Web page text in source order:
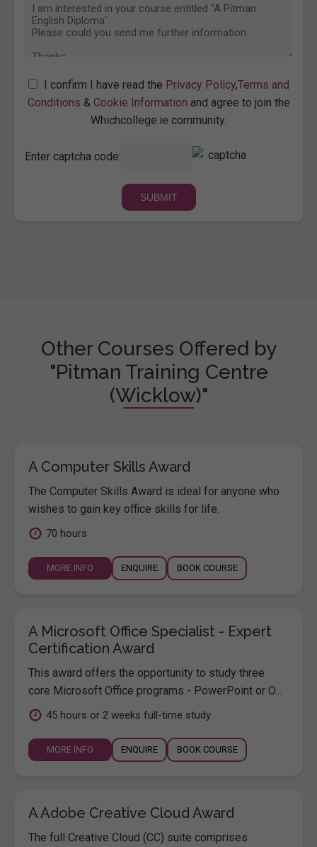
I confirm I have read the Privacy Policy,Terms and
Conditions & Cookie Information and agree to join the
Whichcollege.ie community.
Enter captcha code:
Other Courses Offered by
"Pitman Training Centre
(Wicklow)"
A Computer Skills Award
The Computer Skills Award is ideal for anyone who
wishes to gain key office skills for life.
70 hours
MORE INFO ENQUIRE BOOK COURSE
A Microsoft Office Specialist - Expert
Certification Award
This award offers the opportunity to study three
core Microsoft Office programs - PowerPoint or O...
45 hours or 2 weeks full-time study
MORE INFO ENQUIRE BOOK COURSE
A Adobe Creative Cloud Award
The full Creative Cloud (CC) suite comprises